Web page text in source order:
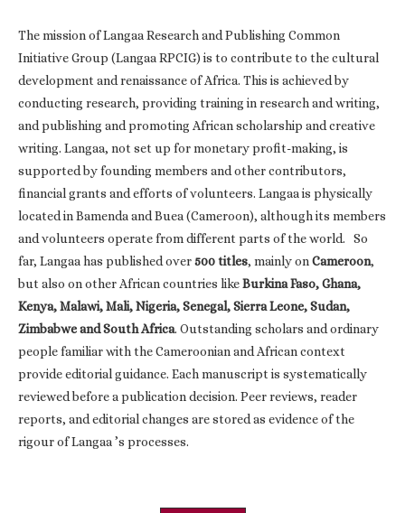
The mission of Langaa Research and Publishing Common
Initiative Group (Langaa RPCIG) is to contribute to the cultural
development and renaissance of Africa. This is achieved by
conducting research, providing training in research and writing,
and publishing and promoting African scholarship and creative
writing. Langaa, not set up for monetary profit-making, is
supported by founding members and other contributors,
financial grants and efforts of volunteers. Langaa is physically
located in Bamenda and Buea (Cameroon), although its members
and volunteers operate from different parts of the world. So
far, Langaa has published over500 titles, mainly onCameroon,
but also on other African countries likeBurkina Faso, Ghana,
Kenya, Malawi, Mali, Nigeria, Senegal, Sierra Leone, Sudan,
Zimbabwe and South Africa. Outstanding scholars and ordinary
people familiar with the Cameroonian and African context
provide editorial guidance. Each manuscript is systematically
reviewed before a publication decision. Peer reviews, reader
reports, and editorial changes are stored as evidence of the
rigour of Langaa ’s processes.